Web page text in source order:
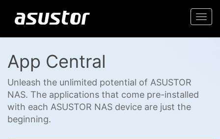
App Central
Unleash the unlimited potential of ASUSTOR
NAS. The applications that come pre-installed
with each ASUSTOR NAS device are just the
beginning.